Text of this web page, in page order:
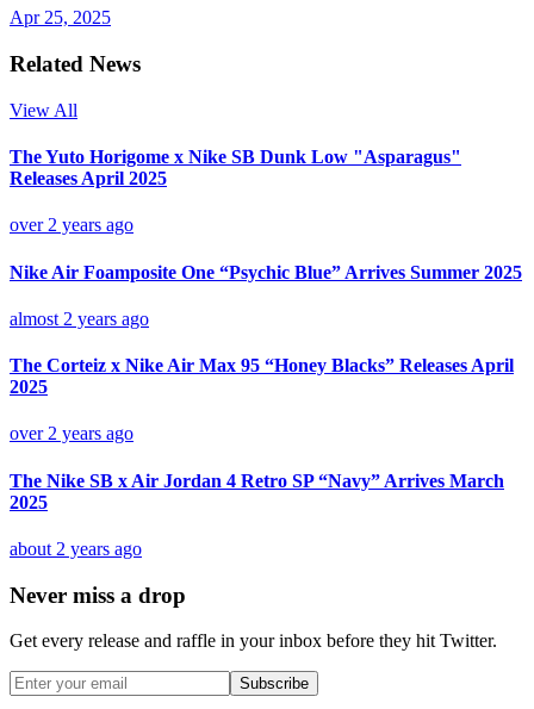
Apr 25, 2025
Related News
View All
The Yuto Horigome x Nike SB Dunk Low "Asparagus"
Releases April 2025
over 2 years ago
Nike Air Foamposite One “Psychic Blue” Arrives Summer 2025
almost 2 years ago
The Corteiz x Nike Air Max 95 “Honey Blacks” Releases April
2025
over 2 years ago
The Nike SB x Air Jordan 4 Retro SP “Navy” Arrives March
2025
about 2 years ago
Never miss a drop
Get every release and raffle in your inbox before they hit Twitter.
Subscribe